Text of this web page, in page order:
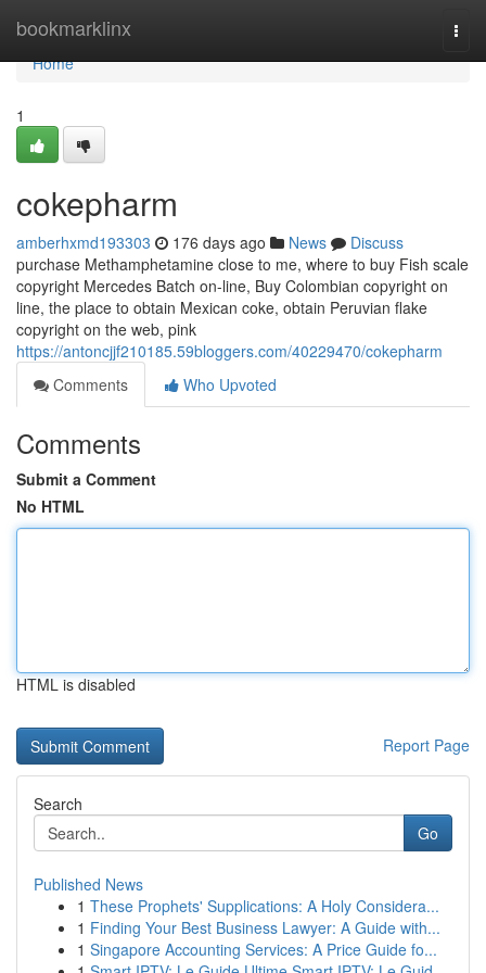
bookmarklinx
Home
Home
1
cokepharm
amberhxmd193303 176 days ago News
Discuss
purchase Methamphetamine close to me, where to buy Fish scale
copyright Mercedes Batch on-line, Buy Colombian copyright on
line, the place to obtain Mexican coke, obtain Peruvian flake
copyright on the web, pink
https://antoncjjf210185.59bloggers.com/40229470/cokepharm
Comments
Who Upvoted
Comments
Submit a Comment
No HTML
HTML is disabled
Report Page
Search
Go
Published News
1 These Prophets' Supplications: A Holy Considera...
1 Finding Your Best Business Lawyer: A Guide with...
1 Singapore Accounting Services: A Price Guide fo...